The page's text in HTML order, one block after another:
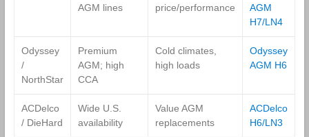
AGM lines
price/performance
AGM
H7/LN4
Odyssey
/
NorthStar
Premium
AGM; high
CCA
Cold climates,
high loads
Odyssey
AGM H6
ACDelco
/ DieHard
Wide U.S.
availability
Value AGM
replacements
ACDelco
H6/LN3